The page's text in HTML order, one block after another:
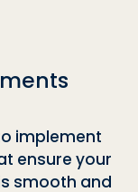
implement
ensure your
smooth and